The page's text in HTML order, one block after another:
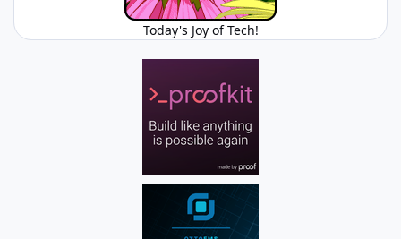
Today's Joy of Tech!